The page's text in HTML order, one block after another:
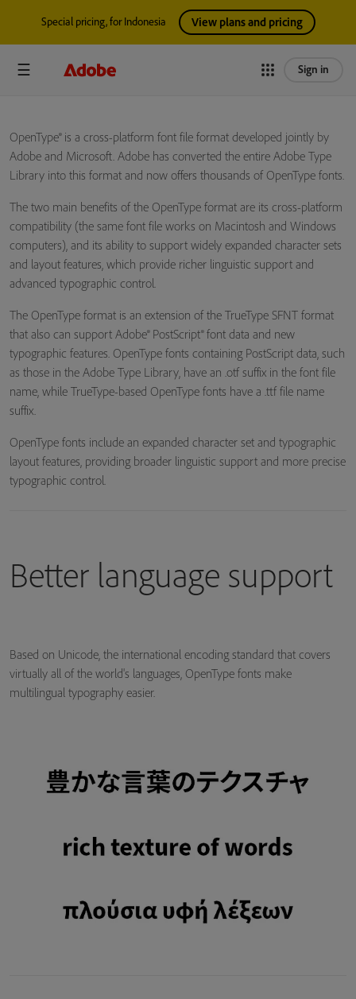
Special pricing, for Indonesia View plans and pricing
Sign in
OpenType® is a cross-platform font file format developed jointly by
Adobe and Microsoft. Adobe has converted the entire Adobe Type
Library into this format and now offers thousands of OpenType fonts.
The two main benefits of the OpenType format are its cross-platform
compatibility (the same font file works on Macintosh and Windows
computers), and its ability to support widely expanded character sets
and layout features, which provide richer linguistic support and
advanced typographic control.
The OpenType format is an extension of the TrueType SFNT format
that also can support Adobe® PostScript® font data and new
typographic features. OpenType fonts containing PostScript data, such
as those in the Adobe Type Library, have an .otf suffix in the font file
name, while TrueType-based OpenType fonts have a .ttf file name
suffix.
OpenType fonts include an expanded character set and typographic
layout features, providing broader linguistic support and more precise
typographic control.
Better language support
Based on Unicode, the international encoding standard that covers
virtually all of the world's languages, OpenType fonts make
multilingual typography easier.